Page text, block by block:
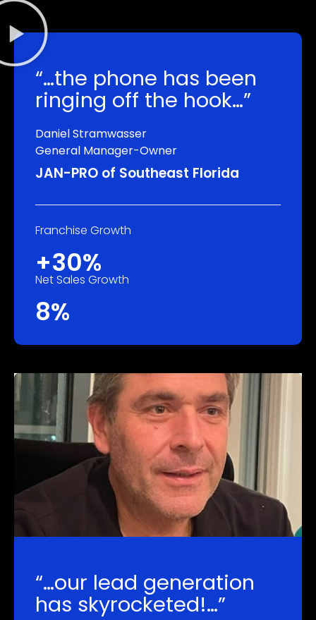
“…the phone has been
ringing off the hook…”
Daniel Stramwasser
General Manager-Owner
JAN-PRO of Southeast Florida
Franchise Growth
+30%
Net Sales Growth
8%
“…our lead generation
has skyrocketed!…”